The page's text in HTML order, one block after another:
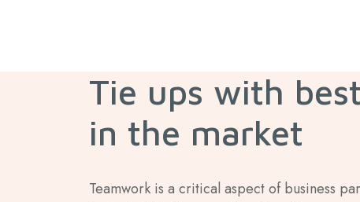
Tie ups with
in the market
Teamwork is a critical aspect of business